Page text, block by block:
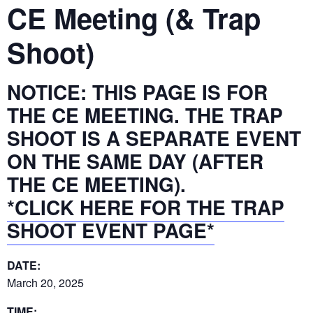
CE Meeting (& Trap
Shoot)
NOTICE: THIS PAGE IS FOR
THE CE MEETING. THE TRAP
SHOOT IS A SEPARATE EVENT
ON THE SAME DAY (AFTER
THE CE MEETING).
*CLICK HERE FOR THE TRAP
SHOOT EVENT PAGE*
DATE:
March 20, 2025